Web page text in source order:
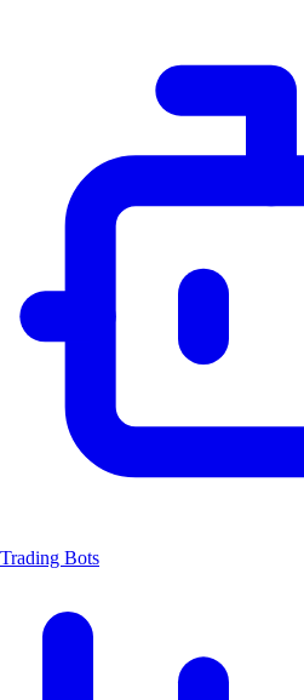
Trading Bots